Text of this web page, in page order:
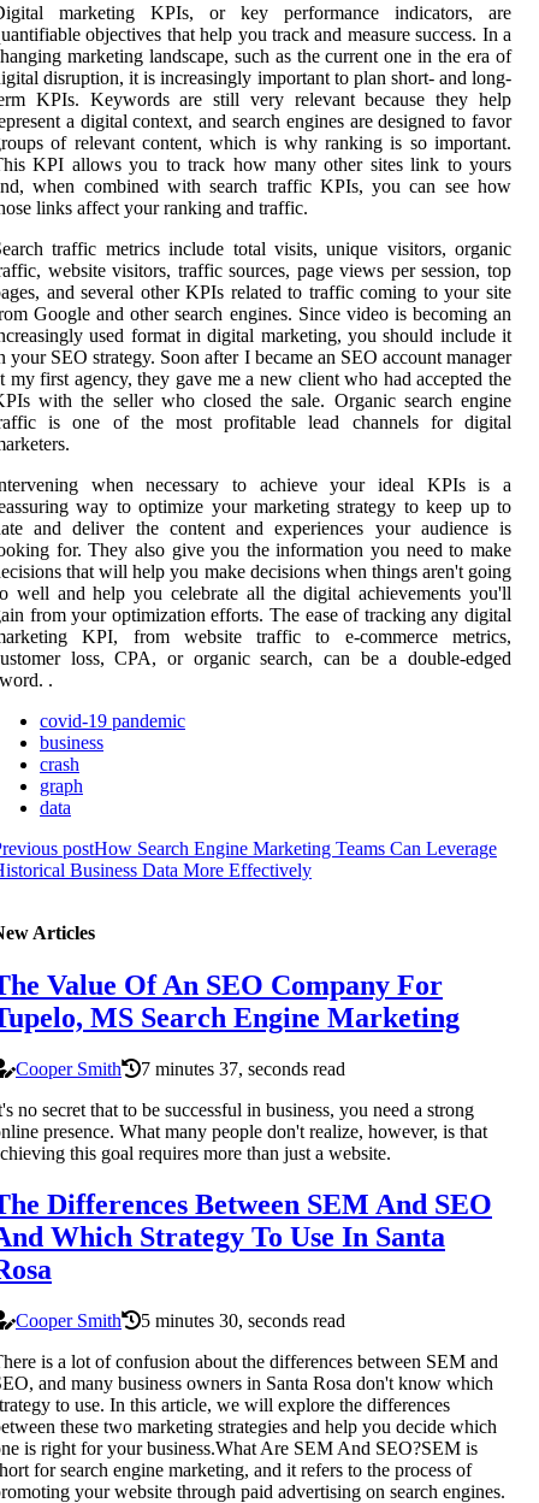
marketing KPIs, or key performance indicators, are
objectives that help you track and measure success. In a
marketing landscape, such as the current one in the era of
disruption, it is increasingly important to plan short- and long-
KPIs. Keywords are still very relevant because they help
a digital context, and search engines are designed to favor
of relevant content, which is why ranking is so important.
KPI allows you to track how many other sites link to yours
when combined with search traffic KPIs, you can see how
links affect your ranking and traffic.
traffic metrics include total visits, unique visitors, organic
website visitors, traffic sources, page views per session, top
and several other KPIs related to traffic coming to your site
Google and other search engines. Since video is becoming an
used format in digital marketing, you should include it
your SEO strategy. Soon after I became an SEO account manager
my first agency, they gave me a new client who had accepted the
with the seller who closed the sale. Organic search engine
is one of the most profitable lead channels for digital
when necessary to achieve your ideal KPIs is a
way to optimize your marketing strategy to keep up to
and deliver the content and experiences your audience is
for. They also give you the information you need to make
that will help you make decisions when things aren't going
well and help you celebrate all the digital achievements you'll
from your optimization efforts. The ease of tracking any digital
KPI, from website traffic to e-commerce metrics,
loss, CPA, or organic search, can be a double-edged
.
covid-19 pandemic
business
crash
graph
data
postHow Search Engine Marketing Teams Can Leverage
Business Data More Effectively
Articles
Value Of An SEO Company For
MS Search Engine Marketing
Cooper Smith
7 minutes 37, seconds read
no secret that to be successful in business, you need a strong
presence. What many people don't realize, however, is that
this goal requires more than just a website.
Differences Between SEM And SEO
Which Strategy To Use In Santa
Cooper Smith
5 minutes 30, seconds read
is a lot of confusion about the differences between SEM and
and many business owners in Santa Rosa don't know which
to use. In this article, we will explore the differences
these two marketing strategies and help you decide which
is right for your business.What Are SEM And SEO?SEM is
for search engine marketing, and it refers to the process of
your website through paid advertising on search engines.